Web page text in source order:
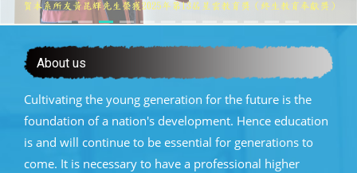
About us
Cultivating the young generation for the future is the
foundation of a nation's development. Hence education
is and will continue to be essential for generations to
come. It is necessary to have a professional higher